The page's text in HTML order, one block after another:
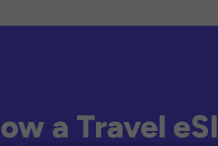
a Travel